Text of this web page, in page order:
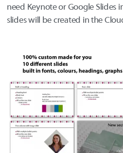
need Keynote or Google Slides
slides will be created in the